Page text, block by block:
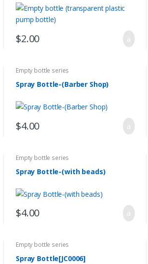
$2.00
Empty bottle series
Spray Bottle-(Barber Shop)
$4.00
Empty bottle series
Spray Bottle-(with beads)
$4.00
Empty bottle series
Spray Bottle[JC0006]